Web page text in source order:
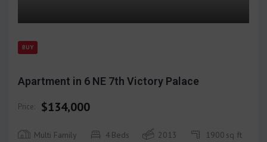
BUY
Apartment in 6 NE 7th Victory Palace
Price: $134,000
Multi Family 4 Beds 2013 1900 sq ft